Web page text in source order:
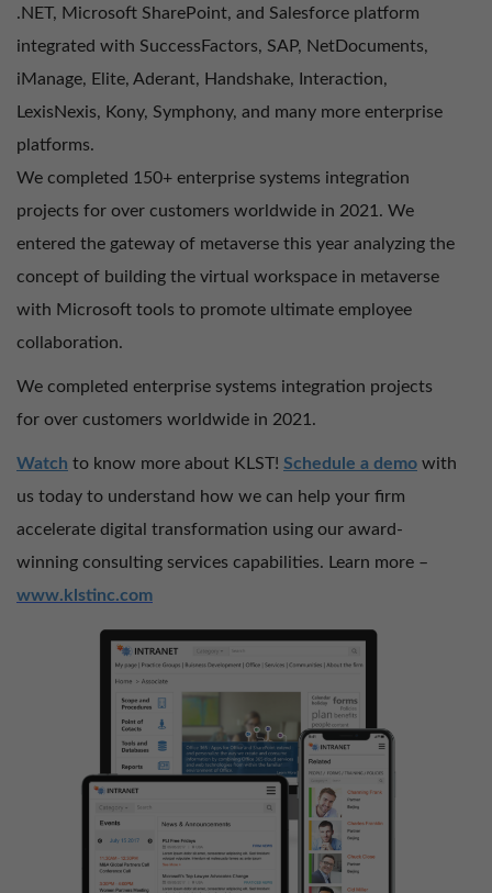
.NET, Microsoft SharePoint, and Salesforce platform
integrated with SuccessFactors, SAP, NetDocuments,
iManage, Elite, Aderant, Handshake, Interaction,
LexisNexis, Kony, Symphony, and many more enterprise
platforms.
We completed 150+ enterprise systems integration
projects for over customers worldwide in 2021. We
entered the gateway of metaverse this year analyzing the
concept of building the virtual workspace in metaverse
with Microsoft tools to promote ultimate employee
collaboration.
We completed enterprise systems integration projects
for over customers worldwide in 2021.
Watch to know more about KLST! Schedule a demo with
us today to understand how we can help your firm
accelerate digital transformation using our award-
winning consulting services capabilities. Learn more –
www.klstinc.com